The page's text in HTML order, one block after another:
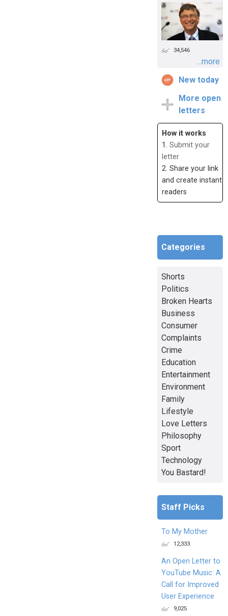
34,546
...more
New today
More open
letters
How it works
1. Submit your
letter
2. Share your link
and create instant
readers
Categories
Shorts
Politics
Broken Hearts
Business
Consumer
Complaints
Crime
Education
Entertainment
Environment
Family
Lifestyle
Love Letters
Philosophy
Sport
Technology
You Bastard!
Staff Picks
To My Mother
12,333
An Open Letter to
YouTube Music: A
Call for Improved
User Experience
9,025